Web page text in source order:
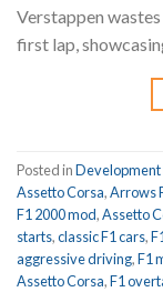
Verstappen
first lap,
Posted inDevelopment
Assetto Corsa,Arrows
F1 2000 mod,Assetto
starts,classic F1 cars,
aggressive driving,F1
Assetto Corsa,F1